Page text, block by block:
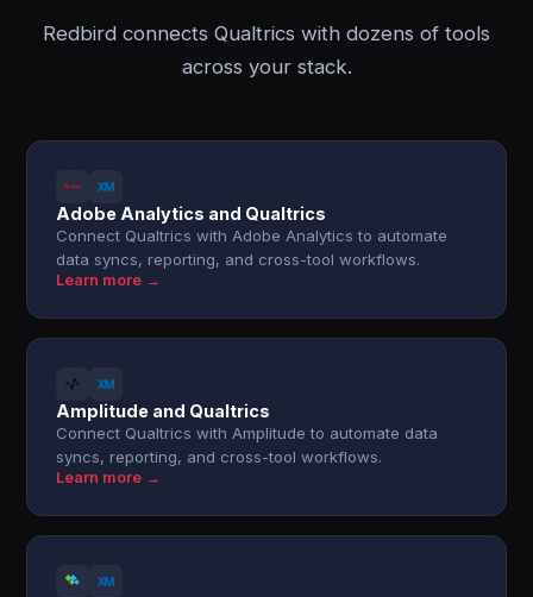
Redbird connects Qualtrics with dozens of tools
across your stack.
Adobe Analytics and Qualtrics
Connect Qualtrics with Adobe Analytics to automate
data syncs, reporting, and cross-tool workflows.
Learn more →
Amplitude and Qualtrics
Connect Qualtrics with Amplitude to automate data
syncs, reporting, and cross-tool workflows.
Learn more →